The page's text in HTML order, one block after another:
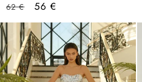
Regular
price
62 €
Sale
price
56 €